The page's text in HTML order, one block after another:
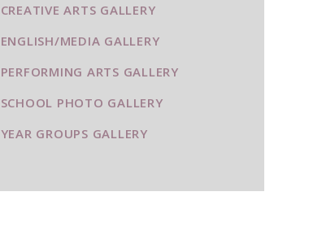
CREATIVE ARTS GALLERY
ENGLISH/MEDIA GALLERY
PERFORMING ARTS GALLERY
SCHOOL PHOTO GALLERY
YEAR GROUPS GALLERY